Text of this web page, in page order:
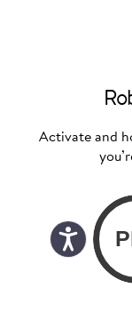
Activate and